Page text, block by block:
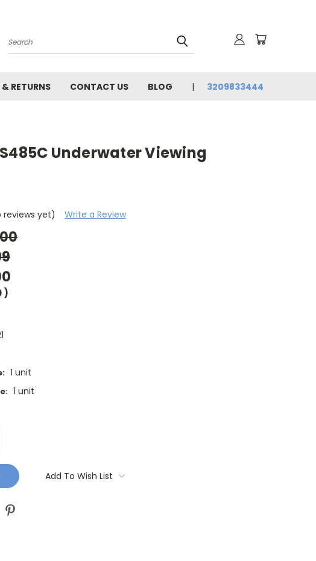
Search
RETURNS CONTACT US BLOG 3209833444
Underwater Viewing
reviews yet)
Write a Review
)
1 unit
1 unit
Add To Wish List